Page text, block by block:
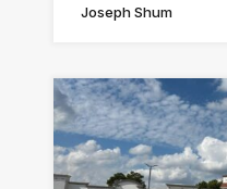
Joseph Shum